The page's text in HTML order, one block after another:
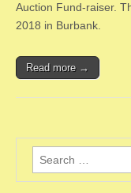
Auction Fund-raiser.
2018 in Burbank.
Read more →
Search
for: